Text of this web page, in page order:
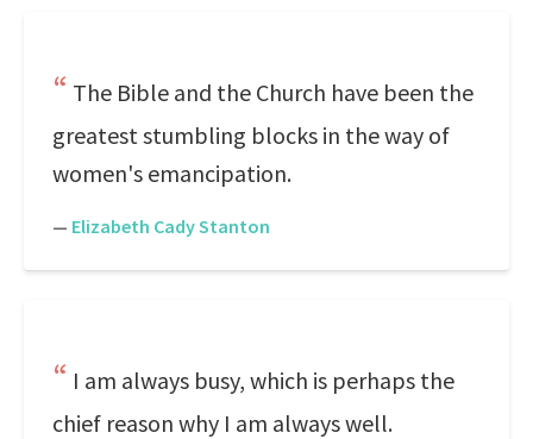
The Bible and the Church have been the
greatest stumbling blocks in the way of
women's emancipation.
— Elizabeth Cady Stanton
I am always busy, which is perhaps the
chief reason why I am always well.